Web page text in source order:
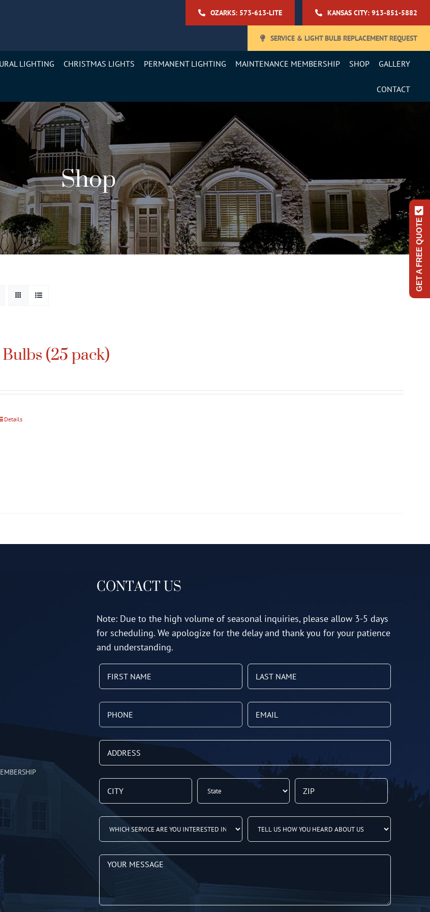
KANSAS CITY: 913-851-5882
OZARKS: 573-613-LITE
SERVICE & LIGHT BULB REPLACEMENT REQUEST
LIGHTING CHRISTMAS LIGHTS PERMANENT LIGHTING MAINTENANCE MEMBERSHIP SHOP GALLERY
CONTACT
Shop
(25 pack)
Details
CONTACT US
Note: Due to the high volume of seasonal inquiries, please allow 3-5 days
for scheduling. We apologize for the delay and thank you for your patience
and understanding.
GET A FREE QUOTE